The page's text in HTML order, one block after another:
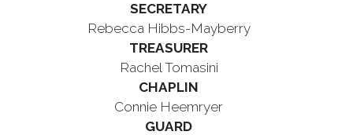
SECRETARY
Rebecca Hibbs-Mayberry
TREASURER
Rachel Tomasini
CHAPLIN
Connie Heemryer
GUARD